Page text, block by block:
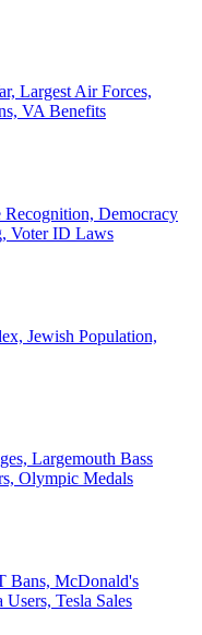
Largest Air Forces,
VA Benefits
Recognition, Democracy
Voter ID Laws
Jewish Population,
Largemouth Bass
Olympic Medals
Bans, McDonald's
Tesla Sales